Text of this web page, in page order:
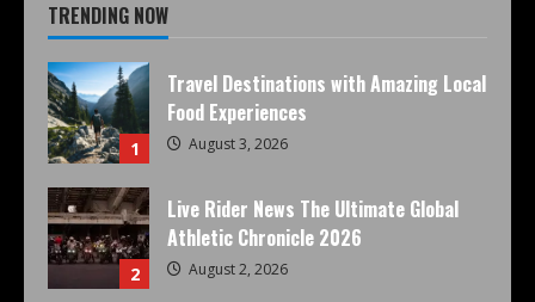
TRENDING NOW
1
Travel Destinations with Amazing Local
Food Experiences
August 3, 2026
2
Live Rider News The Ultimate Global
Athletic Chronicle 2026
August 2, 2026